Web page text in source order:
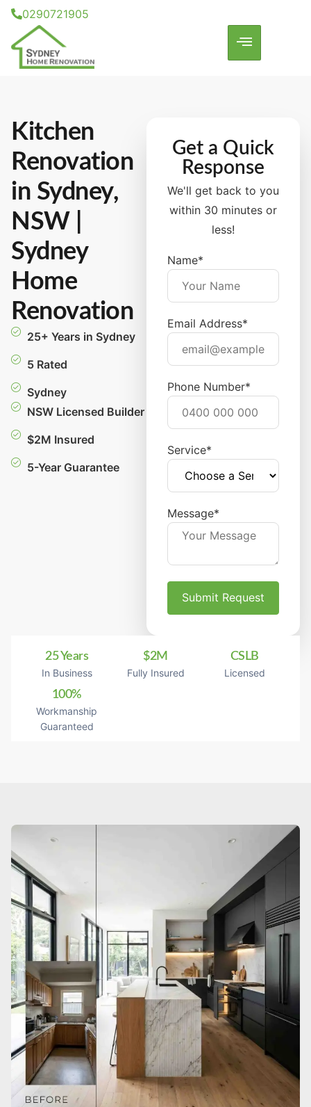
0290721905
Kitchen
Renovation
in Sydney,
NSW |
Sydney
Home
Renovation
25+ Years in Sydney
5 Rated
Sydney
NSW Licensed Builder
$2M Insured
5-Year Guarantee
Get a Quick
Response
We'll get back to you
within 30 minutes or
less!
Name*
Email Address*
Phone Number*
Service*
Message*
25 Years
In Business
$2M
Fully Insured
CSLB
Licensed
100%
Workmanship
Guaranteed